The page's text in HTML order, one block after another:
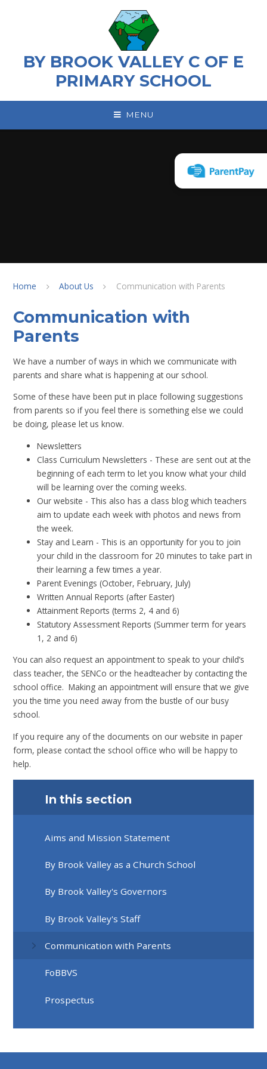
BY BROOK VALLEY C OF E
PRIMARY SCHOOL
MENU
Home About Us Communication with Parents
Communication with
Parents
We have a number of ways in which we communicate with
parents and share what is happening at our school.
Some of these have been put in place following suggestions
from parents so if you feel there is something else we could
be doing, please let us know.
Newsletters
Class Curriculum Newsletters - These are sent out at the
beginning of each term to let you know what your child
will be learning over the coming weeks.
Our website - This also has a class blog which teachers
aim to update each week with photos and news from
the week.
Stay and Learn - This is an opportunity for you to join
your child in the classroom for 20 minutes to take part in
their learning a few times a year.
Parent Evenings (October, February, July)
Written Annual Reports (after Easter)
Attainment Reports (terms 2, 4 and 6)
Statutory Assessment Reports (Summer term for years
1, 2 and 6)
You can also request an appointment to speak to your child’s
class teacher, the SENCo or the headteacher by contacting the
school office. Making an appointment will ensure that we give
you the time you need away from the bustle of our busy
school.
If you require any of the documents on our website in paper
form, please contact the school office who will be happy to
help.
In this section
Aims and Mission Statement
By Brook Valley as a Church School
By Brook Valley's Governors
By Brook Valley's Staff
Communication with Parents
FoBBVS
Prospectus